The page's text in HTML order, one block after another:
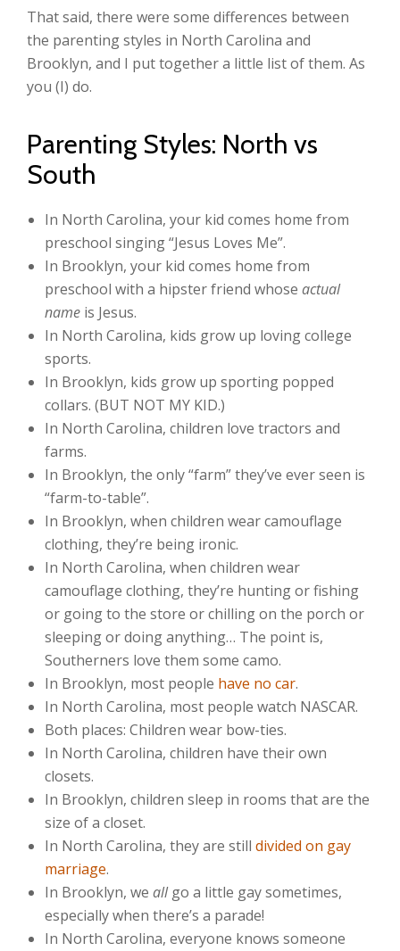
That said, there were some differences between
the parenting styles in North Carolina and
Brooklyn, and I put together a little list of them. As
you (I) do.
Parenting Styles: North vs
South
In North Carolina, your kid comes home from
preschool singing “Jesus Loves Me”.
In Brooklyn, your kid comes home from
preschool with a hipster friend whose actual
name is Jesus.
In North Carolina, kids grow up loving college
sports.
In Brooklyn, kids grow up sporting popped
collars. (BUT NOT MY KID.)
In North Carolina, children love tractors and
farms.
In Brooklyn, the only “farm” they’ve ever seen is
“farm-to-table”.
In Brooklyn, when children wear camouflage
clothing, they’re being ironic.
In North Carolina, when children wear
camouflage clothing, they’re hunting or fishing
or going to the store or chilling on the porch or
sleeping or doing anything… The point is,
Southerners love them some camo.
In Brooklyn, most people have no car.
In North Carolina, most people watch NASCAR.
Both places: Children wear bow-ties.
In North Carolina, children have their own
closets.
In Brooklyn, children sleep in rooms that are the
size of a closet.
In North Carolina, they are still divided on gay
marriage.
In Brooklyn, we allgo a little gay sometimes,
especially when there’s a parade!
In North Carolina, everyone knows someone